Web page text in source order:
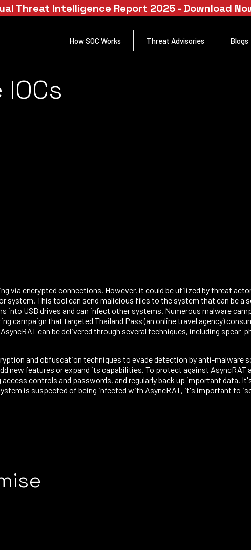
Threat Intelligence Report 2025 - Download
How SOC Works Threat Advisories Blogs
via encrypted connections. However, it could be utilized by threat
system. This tool can send malicious files to the system that can be a
into USB drives and can infect other systems. Numerous malware
campaign that targeted Thailand Pass (an online travel agency)
can be delivered through several techniques, including
and obfuscation techniques to evade detection by anti-malware
new features or expand its capabilities. To protect against
controls and passwords, and regularly back up important data.
is suspected of being infected with AsyncRAT, it's important to